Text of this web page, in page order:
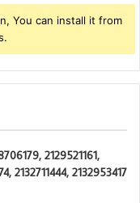
You can install it from
2129521161,
2132711444, 2132953417